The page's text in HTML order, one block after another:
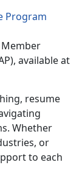
Program
Member
available at
resume
Whether
or
to each